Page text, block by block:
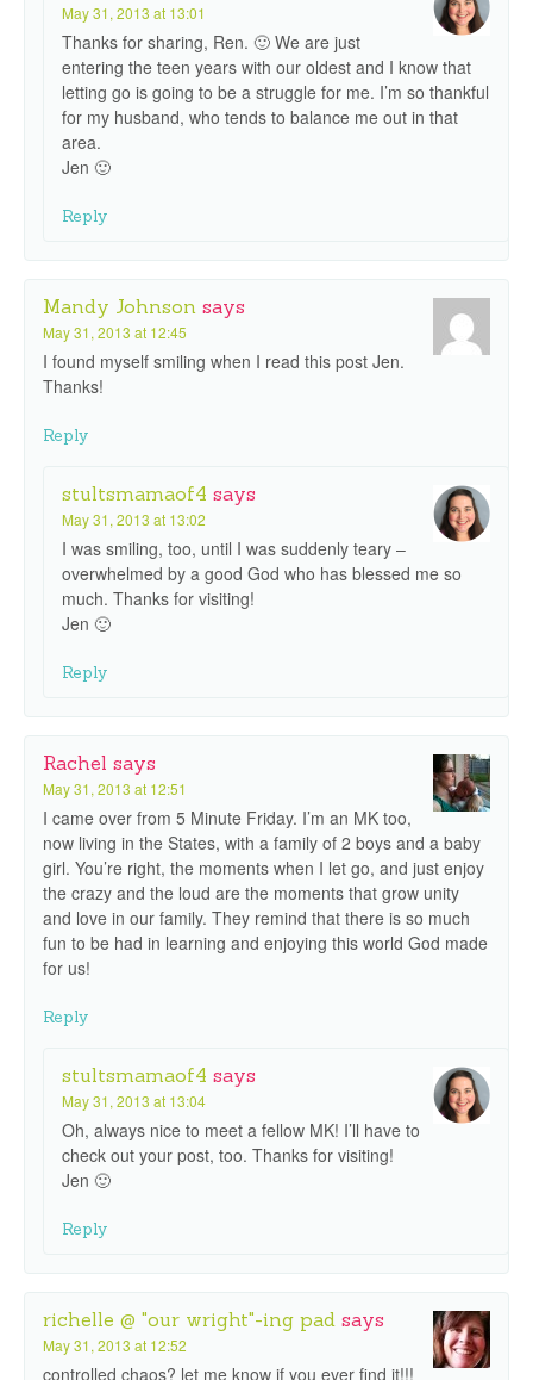
May 31, 2013 at 13:01
Thanks for sharing, Ren. 🙂 We are just
entering the teen years with our oldest and I know that
letting go is going to be a struggle for me. I’m so thankful
for my husband, who tends to balance me out in that
area.
Jen 🙂
Reply
Mandy Johnson says
May 31, 2013 at 12:45
I found myself smiling when I read this post Jen.
Thanks!
Reply
stultsmamaof4 says
May 31, 2013 at 13:02
I was smiling, too, until I was suddenly teary –
overwhelmed by a good God who has blessed me so
much. Thanks for visiting!
Jen 🙂
Reply
Rachel says
May 31, 2013 at 12:51
I came over from 5 Minute Friday. I’m an MK too,
now living in the States, with a family of 2 boys and a baby
girl. You’re right, the moments when I let go, and just enjoy
the crazy and the loud are the moments that grow unity
and love in our family. They remind that there is so much
fun to be had in learning and enjoying this world God made
for us!
Reply
stultsmamaof4 says
May 31, 2013 at 13:04
Oh, always nice to meet a fellow MK! I’ll have to
check out your post, too. Thanks for visiting!
Jen 🙂
Reply
richelle @ "our wright"-ing pad says
May 31, 2013 at 12:52
controlled chaos? let me know if you ever find it!!!